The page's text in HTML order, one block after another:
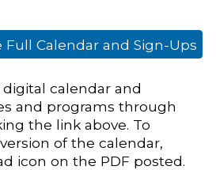
Calendar and Sign-Ups
calendar and
and programs through
the link above. To
of the calendar,
icon on the PDF posted.